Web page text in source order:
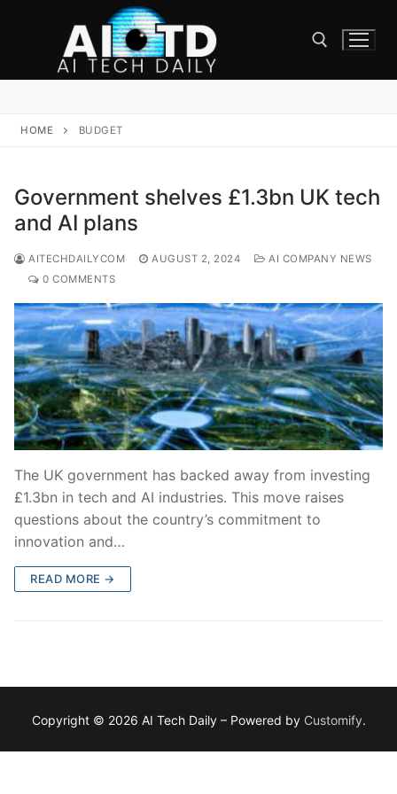
HOME BUDGET
Government shelves £1.3bn UK tech
and AI plans
AITECHDAILYCOM AUGUST 2, 2024
AI COMPANY NEWS
0 COMMENTS
The UK government has backed away from investing
£1.3bn in tech and AI industries. This move raises
questions about the country’s commitment to
innovation and…
READ MORE →
Copyright © 2026 AI Tech Daily – Powered by Customify.